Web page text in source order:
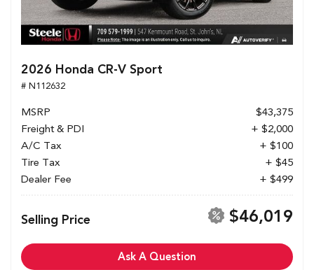
2026 Honda CR-V Sport
# N112632
MSRP
$43,375
Freight & PDI
+ $2,000
A/C Tax
+ $100
Tire Tax
+ $45
Dealer Fee
+ $499
Selling Price $46,019
Ask A Question